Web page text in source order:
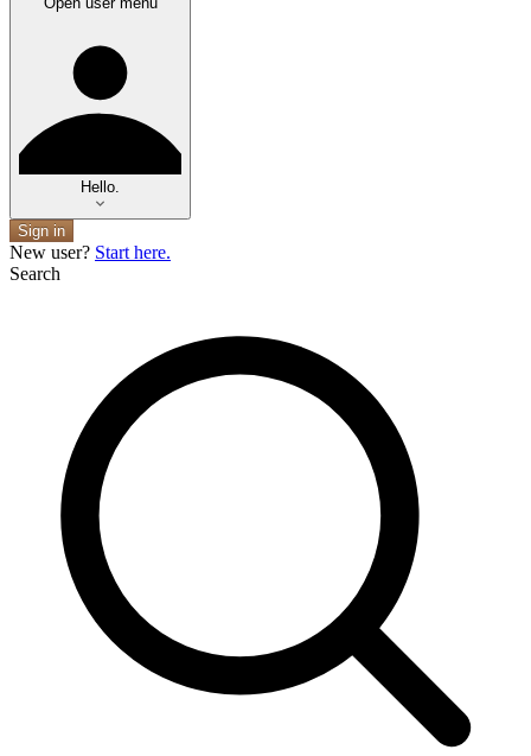
Hello.
Sign in
New user? Start here.
Search